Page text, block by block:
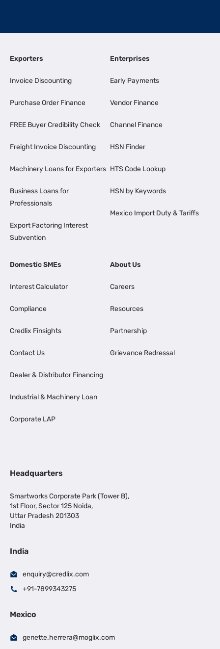
Exporters
Invoice Discounting
Purchase Order Finance
FREE Buyer Credibility Check
Freight Invoice Discounting
Machinery Loans for Exporters
Business Loans for
Professionals
Export Factoring Interest
Subvention
Enterprises
Early Payments
Vendor Finance
Channel Finance
HSN Finder
HTS Code Lookup
HSN by Keywords
Mexico Import Duty & Tariffs
Domestic SMEs
Interest Calculator
Compliance
Credlix Finsights
Contact Us
Dealer & Distributor Financing
Industrial & Machinery Loan
Corporate LAP
About Us
Careers
Resources
Partnership
Grievance Redressal
Headquarters
Smartworks Corporate Park (Tower B),
1st Floor, Sector 125 Noida,
Uttar Pradesh 201303
India
India
enquiry@credlix.com
+91-7899343275
Mexico
genette.herrera@moglix.com